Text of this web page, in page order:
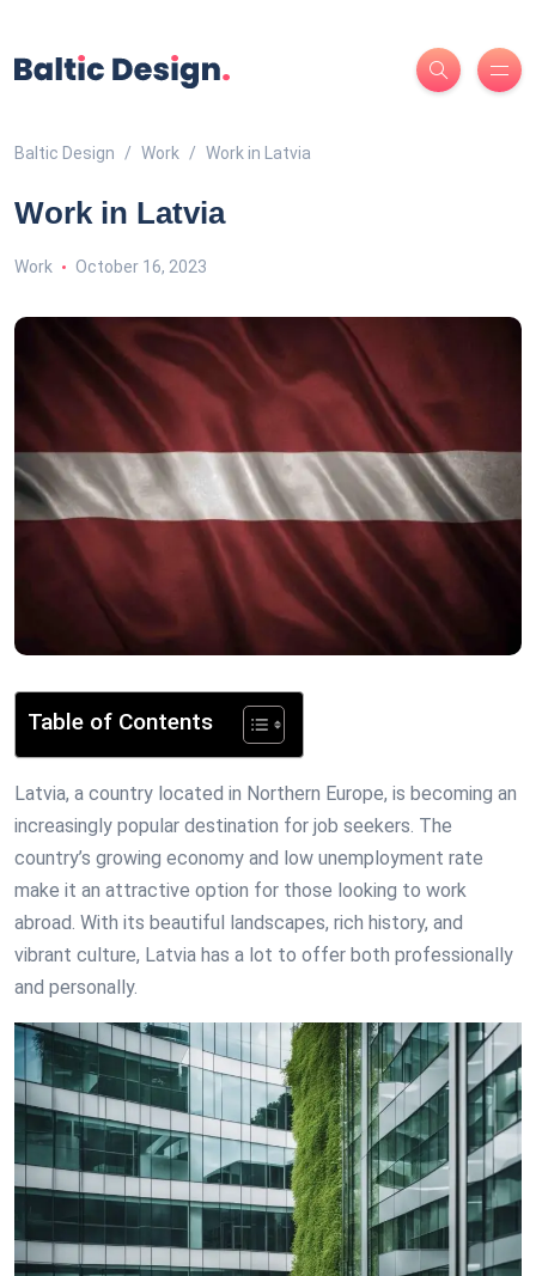
Baltic Design Work Work in Latvia
Work in Latvia
Work October 16, 2023
Table of Contents
Latvia, a country located in Northern Europe, is becoming an
increasingly popular destination for job seekers. The
country’s growing economy and low unemployment rate
make it an attractive option for those looking to work
abroad. With its beautiful landscapes, rich history, and
vibrant culture, Latvia has a lot to offer both professionally
and personally.